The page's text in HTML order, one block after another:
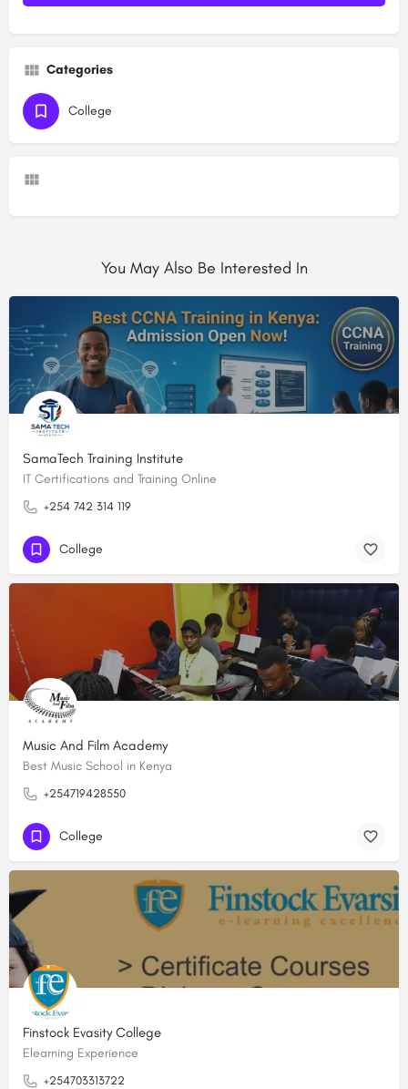
Categories
College
You May Also Be Interested In
SamaTech Training Institute
IT Certifications and Training Online
+254 742 314 119
College
Music And Film Academy
Best Music School in Kenya
+254719428550
College
Finstock Evasity College
Elearning Experience
+254703313722